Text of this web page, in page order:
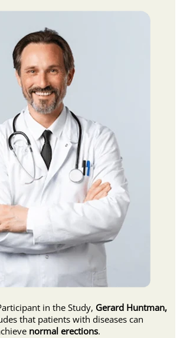
in the Study, Gerard Huntman,
that patients with diseases can
normal erections.